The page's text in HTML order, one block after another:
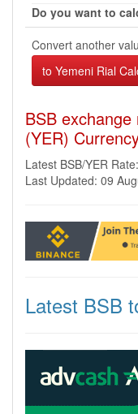
Do you want to
Convert another
BSB
(YER)
Latest BSB/YER
Last Updated: 09
Latest BSB